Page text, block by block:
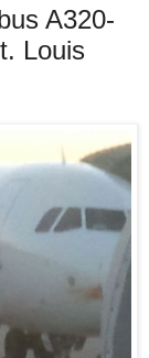
A320-
Louis